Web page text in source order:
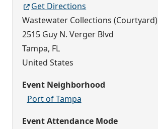
Get Directions
Wastewater Collections (Courtyard)
2515 Guy N. Verger Blvd
Tampa, FL
United States
Event Neighborhood
Port of Tampa
Event Attendance Mode